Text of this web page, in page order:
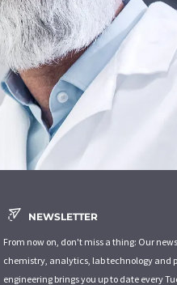
NEWSLETTER
From now on, don't miss a thing: Our
chemistry, analytics, lab technology and
engineering brings you up to date every